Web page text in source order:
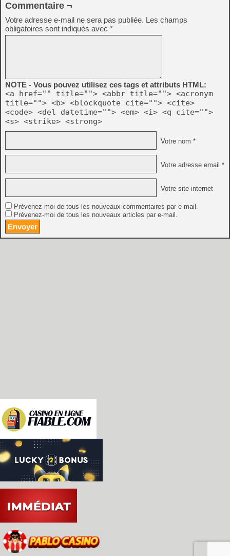
Commentaire ¬
Votre adresse e-mail ne sera pas publiée. Les champs
obligatoires sont indiqués avec *
NOTE - Vous pouvez utilisez ces tags et attributs HTML:
<a href="" title=""> <abbr title=""> <acronym
title=""> <b> <blockquote cite=""> <cite>
<code> <del datetime=""> <em> <i> <q cite="">
<s> <strike> <strong>
Votre nom *
Votre adresse email *
Votre site internet
Prévenez-moi de tous les nouveaux commentaires par e-mail.
Prévenez-moi de tous les nouveaux articles par e-mail.